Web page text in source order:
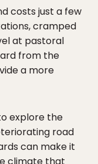
costs just a few
cramped
at pastoral
from the
a more
explore the
road
can make it